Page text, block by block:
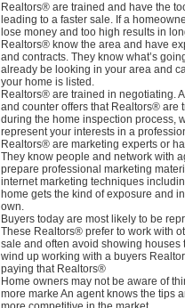
Realtors® are trained and have the
leading to a faster sale. If a
lose money and too high results in
Realtors® know the area and have
and contracts. They know what’s
already be looking in your area and
your home is listed.
Realtors® are trained in negotiating.
and counter offers that Realtors® are
during the home inspection process,
represent your interests in a
Realtors® are marketing experts or
They know people and network with
prepare professional marketing
internet marketing techniques
home gets the kind of exposure and
own.
Buyers today are most likely to be
These Realtors® prefer to work with
sale and often avoid showing houses
wind up working with a buyers
paying that Realtors®
Home owners may not be aware of
more marke An agent knows the tips